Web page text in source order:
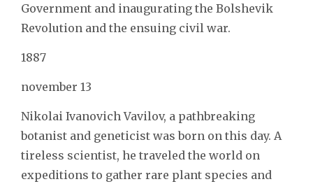
Government and inaugurating the Bolshevik
Revolution and the ensuing civil war.
1887
november 13
Nikolai Ivanovich Vavilov, a pathbreaking
botanist and geneticist was born on this day. A
tireless scientist, he traveled the world on
expeditions to gather rare plant species and